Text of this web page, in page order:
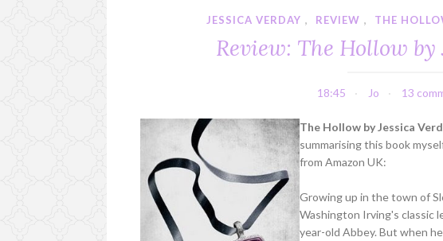
JESSICA VERDAY , REVIEW , THE
Review: The Hollow by
18:45 Jo 13
The Hollow by Jessica
summarising this book
from Amazon UK:
Growing up in the town of
Washington Irving's classic
year-old Abbey. But when